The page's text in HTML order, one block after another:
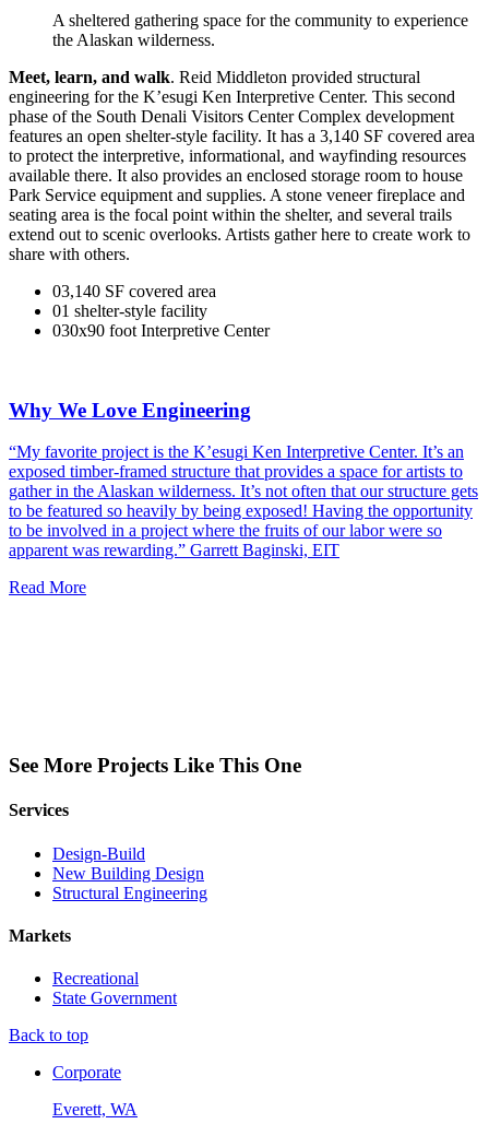
A sheltered gathering space for the community to experience
the Alaskan wilderness.
Meet, learn, and walk. Reid Middleton provided structural
engineering for the K’esugi Ken Interpretive Center. This second
phase of the South Denali Visitors Center Complex development
features an open shelter-style facility. It has a 3,140 SF covered area
to protect the interpretive, informational, and wayfinding resources
available there. It also provides an enclosed storage room to house
Park Service equipment and supplies. A stone veneer fireplace and
seating area is the focal point within the shelter, and several trails
extend out to scenic overlooks. Artists gather here to create work to
share with others.
03,140 SF covered area
01 shelter-style facility
030x90 foot Interpretive Center
Why We Love Engineering
“My favorite project is the K’esugi Ken Interpretive Center. It’s an
exposed timber-framed structure that provides a space for artists to
gather in the Alaskan wilderness. It’s not often that our structure gets
to be featured so heavily by being exposed! Having the opportunity
to be involved in a project where the fruits of our labor were so
apparent was rewarding.” Garrett Baginski, EIT
Read More
See More Projects Like This One
Services
Design-Build
New Building Design
Structural Engineering
Markets
Recreational
State Government
Back to top
Corporate
Everett, WA